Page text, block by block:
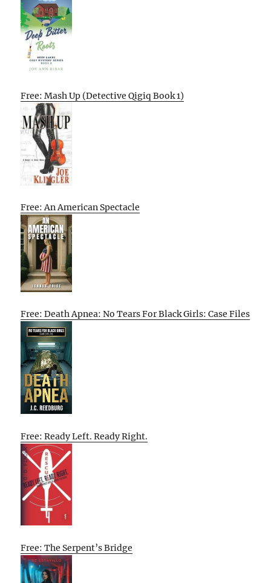
Free: Mash Up (Detective Qigiq Book 1)
Free: An American Spectacle
Free: Death Apnea: No Tears For Black Girls: Case Files
Free: Ready Left. Ready Right.
Free: The Serpent’s Bridge